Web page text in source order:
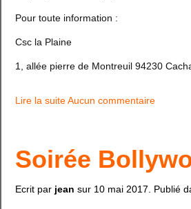
Pour toute information :
Csc la Plaine
1, allée pierre de Montreuil 94230
Lire la suiteAucun commentaire
Soirée
Ecrit par jean sur 10 mai 2017 . Publié